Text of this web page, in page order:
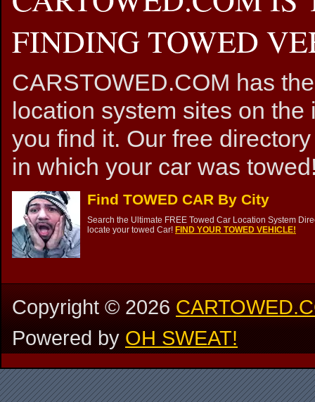
FINDING TOWED
CARSTOWED.COM has
location system sites on
you find it. Our free
in which your car was
Find TOWED CAR By City
Search the Ultimate FREE Towed Car Location System
locate your towed Car! FIND YOUR TOWED VEHICLE!
Copyright ©2026
Powered by OH SWEAT!